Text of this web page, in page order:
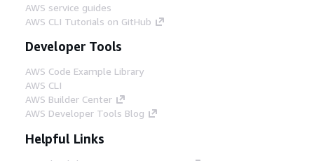
AWS service guides
AWS CLI Tutorials on GitHub
Developer Tools
AWS Code Example Library
AWS CLI
AWS Builder Center
AWS Developer Tools Blog
Helpful Links